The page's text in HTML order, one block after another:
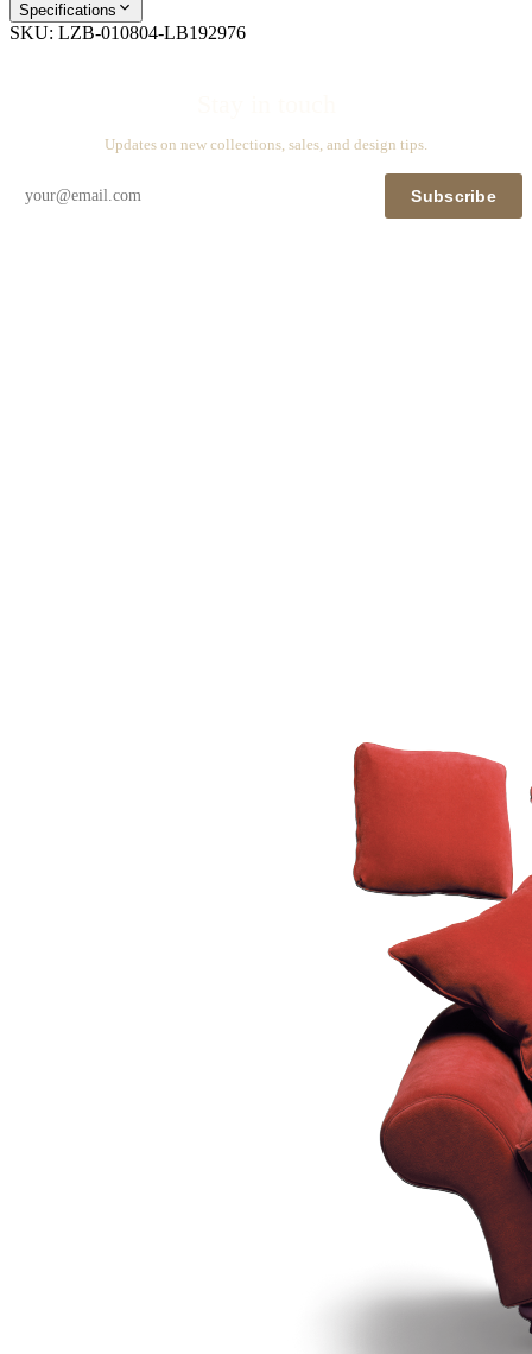
Specifications
SKU: LZB-010804-LB192976
Updates on new collections, sales, and design tips.
Subscribe